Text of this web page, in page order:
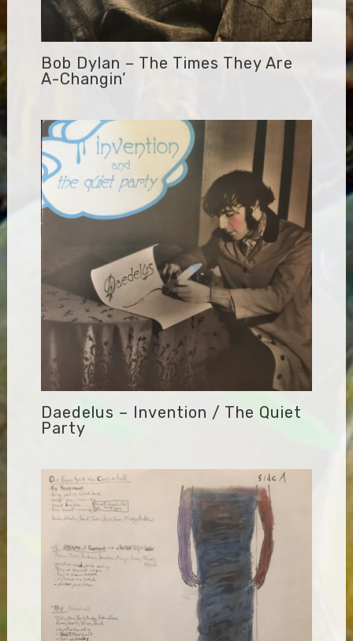
Bob Dylan – The Times They Are
A-Changin’
Daedelus – Invention / The Quiet
Party